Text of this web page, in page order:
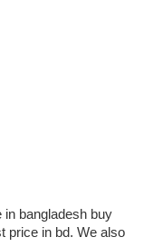
in bangladesh buy
price in bd. We also